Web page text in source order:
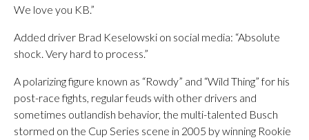
We love you KB.”
Added driver Brad Keselowski on social media: “Absolute
shock. Very hard to process.”
A polarizing figure known as “Rowdy” and “Wild Thing” for his
post-race fights, regular feuds with other drivers and
sometimes outlandish behavior, the multi-talented Busch
stormed on the Cup Series scene in 2005 by winning Rookie